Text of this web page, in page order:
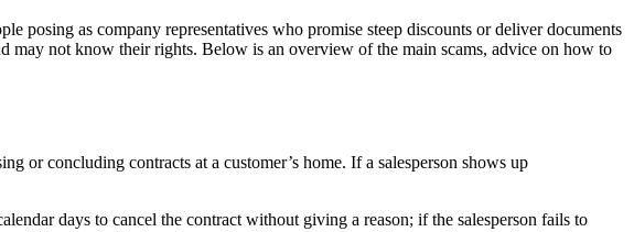
posing as company representatives who promise steep discounts or deliver documents
may not know their rights. Below is an overview of the main scams, advice on how to
or concluding contracts at a customer’s home. If a salesperson shows up
days to cancel the contract without giving a reason; if the salesperson fails to